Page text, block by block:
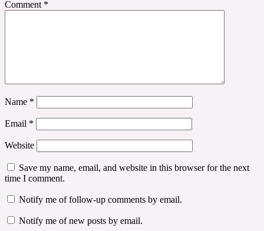
Comment *
Name *
Email *
Website
Save my name, email, and website in this browser for the next
time I comment.
Notify me of follow-up comments by email.
Notify me of new posts by email.